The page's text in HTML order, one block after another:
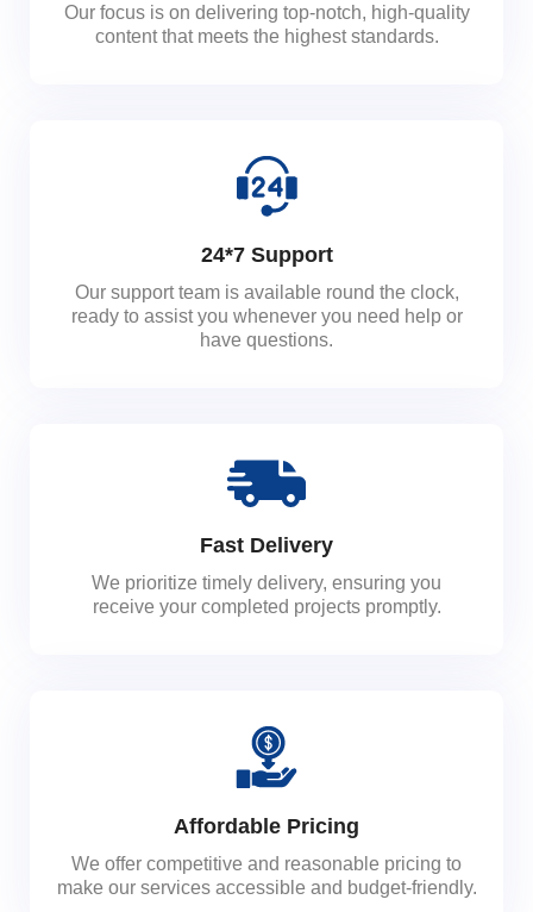
Our focus is on delivering top-notch, high-quality
content that meets the highest standards.
24*7 Support
Our support team is available round the clock,
ready to assist you whenever you need help or
have questions.
Fast Delivery
We prioritize timely delivery, ensuring you
receive your completed projects promptly.
Affordable Pricing
We offer competitive and reasonable pricing to
make our services accessible and budget-friendly.